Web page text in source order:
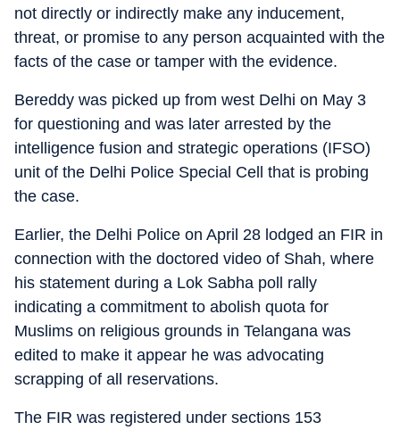
not directly or indirectly make any inducement,
threat, or promise to any person acquainted with the
facts of the case or tamper with the evidence.
Bereddy was picked up from west Delhi on May 3
for questioning and was later arrested by the
intelligence fusion and strategic operations (IFSO)
unit of the Delhi Police Special Cell that is probing
the case.
Earlier, the Delhi Police on April 28 lodged an FIR in
connection with the doctored video of Shah, where
his statement during a Lok Sabha poll rally
indicating a commitment to abolish quota for
Muslims on religious grounds in Telangana was
edited to make it appear he was advocating
scrapping of all reservations.
The FIR was registered under sections 153